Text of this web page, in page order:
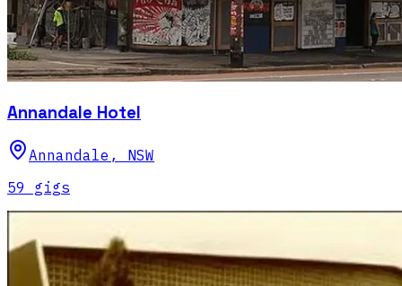
Annandale Hotel
Annandale , NSW
59 gigs